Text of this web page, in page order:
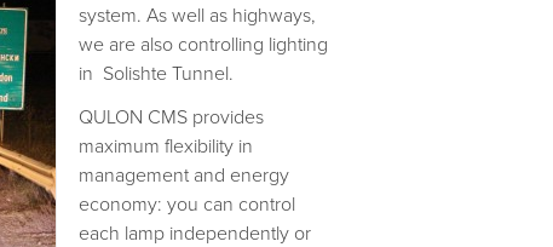
system. As well as highways,
we are also controlling lighting
in Solishte Tunnel.
QULON CMS provides
maximum flexibility in
management and energy
economy: you can control
each lamp independently or